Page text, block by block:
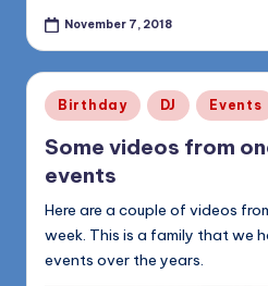
November 7, 2018
Posted
Birthday DJ Events
Some videos from
events
Here are a couple of videos
week. This is a family that we
events over the years.